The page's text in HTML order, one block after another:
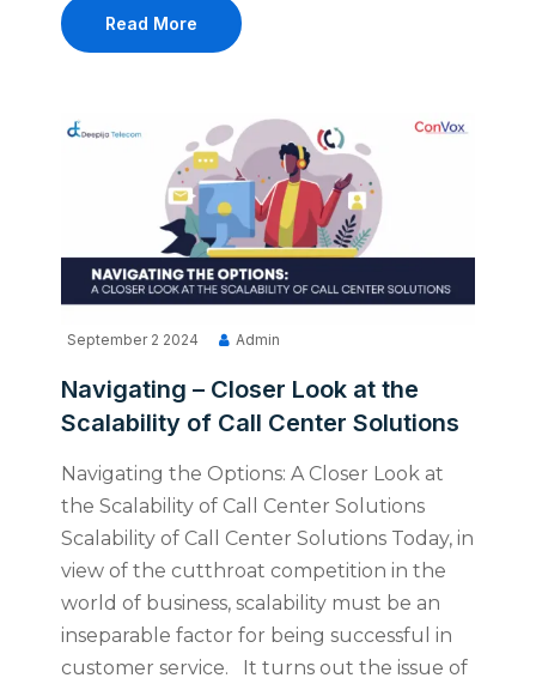
Read More
September 2 2024 Admin
Navigating – Closer Look at the
Scalability of Call Center Solutions
Navigating the Options: A Closer Look at
the Scalability of Call Center Solutions
Scalability of Call Center Solutions Today, in
view of the cutthroat competition in the
world of business, scalability must be an
inseparable factor for being successful in
customer service. It turns out the issue of